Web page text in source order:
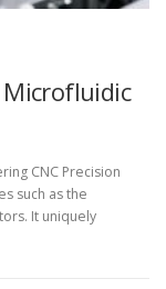
CNC Precision
such as the
It uniquely